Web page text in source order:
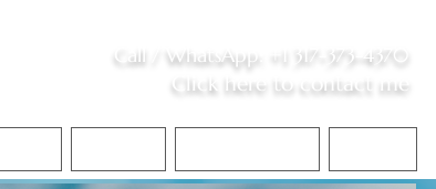
Call / WhatsApp +1 317-373-4370
Click here to contact me